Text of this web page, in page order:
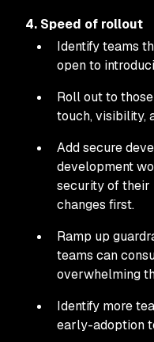
4. Speed of rollout
Identify teams
open to
Roll out to
touch, visibility,
Add secure
development
security of their
changes first.
Ramp up
teams can
overwhelming
Identify more
early-adoption